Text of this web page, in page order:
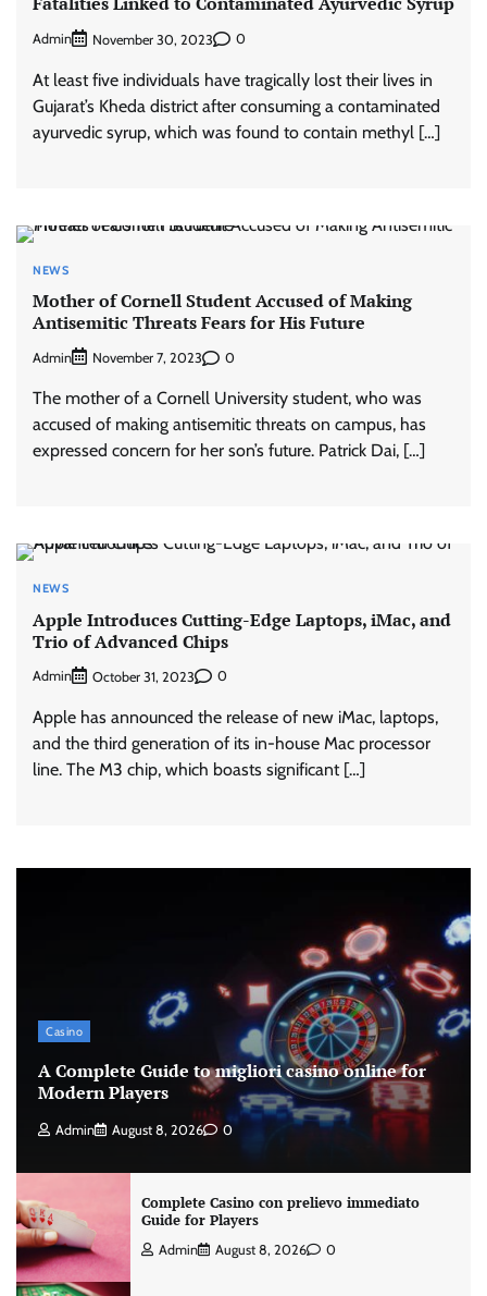
Admin November 30, 2023 0
At least five individuals have tragically lost their lives in
Gujarat’s Kheda district after consuming a contaminated
ayurvedic syrup, which was found to contain methyl […]
NEWS
Mother of Cornell Student Accused of Making
Antisemitic Threats Fears for His Future
Admin November 7, 2023 0
The mother of a Cornell University student, who was
accused of making antisemitic threats on campus, has
expressed concern for her son’s future. Patrick Dai, […]
NEWS
Apple Introduces Cutting-Edge Laptops, iMac, and
Trio of Advanced Chips
Admin October 31, 2023 0
Apple has announced the release of new iMac, laptops,
and the third generation of its in-house Mac processor
line. The M3 chip, which boasts significant […]
Casino
A Complete Guide to migliori casino online for
Modern Players
Admin August 8, 2026 0
Complete Casino con prelievo immediato
Guide for Players
Admin August 8, 2026 0